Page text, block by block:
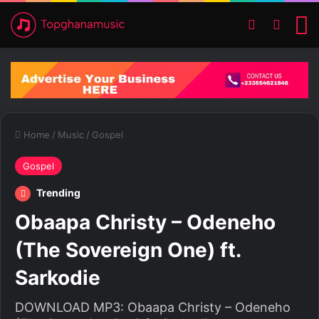
Switch skin
Home / Music / Gospel
Gospel
Trending
Obaapa Christy – Odeneho
(The Sovereign One) ft.
Sarkodie
DOWNLOAD MP3: Obaapa Christy – Odeneho